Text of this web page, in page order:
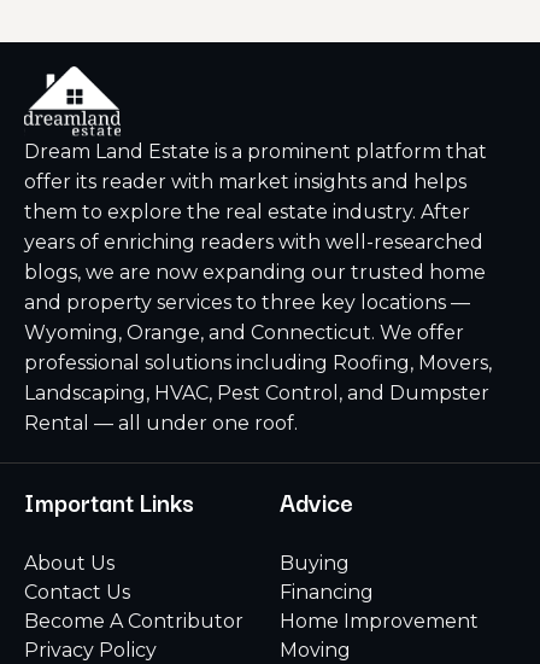
Dream Land Estate is a prominent platform that
offer its reader with market insights and helps
them to explore the real estate industry. After
years of enriching readers with well-researched
blogs, we are now expanding our trusted home
and property services to three key locations —
Wyoming, Orange, and Connecticut. We offer
professional solutions including Roofing, Movers,
Landscaping, HVAC, Pest Control, and Dumpster
Rental — all under one roof.
Important Links
About Us
Contact Us
Become A Contributor
Privacy Policy
Advice
Buying
Financing
Home Improvement
Moving